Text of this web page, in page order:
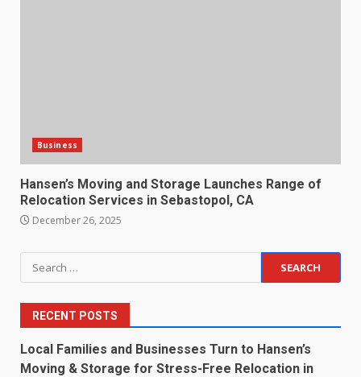
Business
Hansen’s Moving and Storage Launches Range of
Relocation Services in Sebastopol, CA
December 26, 2025
Search
for:
RECENT POSTS
Local Families and Businesses Turn to Hansen’s
Moving & Storage for Stress-Free Relocation in